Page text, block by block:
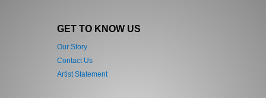
GET TO KNOW US
Our Story
Contact Us
Artist Statement